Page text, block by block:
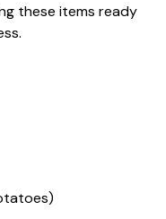
these items ready